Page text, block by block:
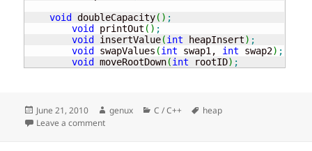
void
doubleCapacity( ) ;
void
printOut ( ) ;
void
insertValue(int heapInsert) ;
void
swapValues (int swap1, int swap2) ;
void
moveRootDown(int rootID) ;
Posted
on
June 21, 2010 Author
genux Categories
C / C++ Tags
heap
Leave a commenton Priority queues